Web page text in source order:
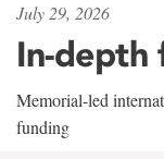
July 29, 2026
In-depth
Memorial-led
funding